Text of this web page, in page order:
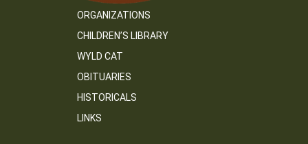
ORGANIZATIONS
CHILDREN’S LIBRARY
WYLD CAT
OBITUARIES
HISTORICALS
LINKS